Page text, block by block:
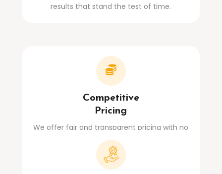
results that stand the test of time.

Competitive
Pricing
We offer fair and transparent pricing with no
hidden costs.